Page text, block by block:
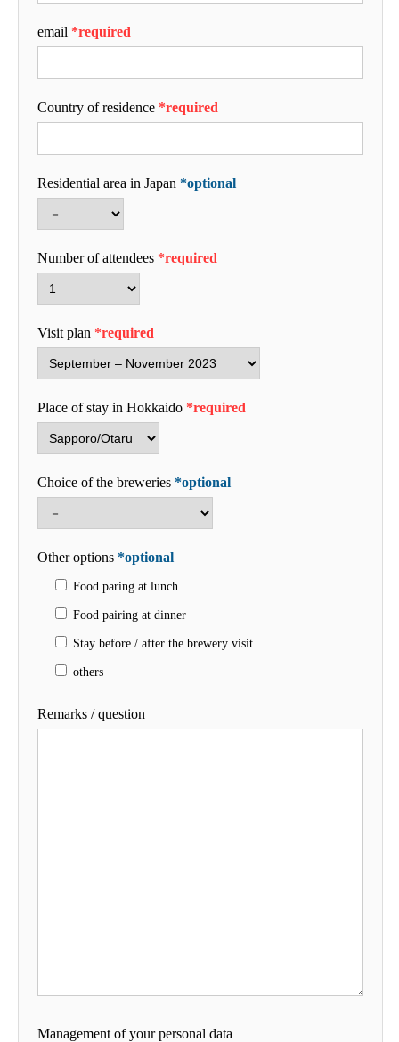
email *required
Country of residence *required
Residential area in Japan *optional
Number of attendees *required
Visit plan *required
Place of stay in Hokkaido *required
Choice of the breweries *optional
Other options *optional
Food paring at lunch
Food pairing at dinner
Stay before / after the brewery visit
others
Remarks / question
Management of your personal data